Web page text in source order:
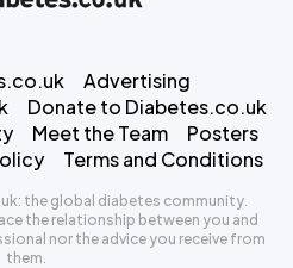
Advertising
Donate to Diabetes.co.uk
Meet the Team
Posters
Terms and Conditions
the global diabetes community.
the relationship between you and
nor the advice you receive from
them.